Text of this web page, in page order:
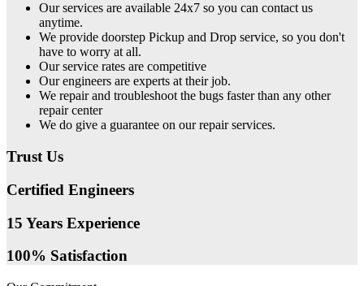
Our services are available 24x7 so you can contact us
anytime.
We provide doorstep Pickup and Drop service, so you don't
have to worry at all.
Our service rates are competitive
Our engineers are experts at their job.
We repair and troubleshoot the bugs faster than any other
repair center
We do give a guarantee on our repair services.
Trust Us
Certified Engineers
15 Years Experience
100% Satisfaction